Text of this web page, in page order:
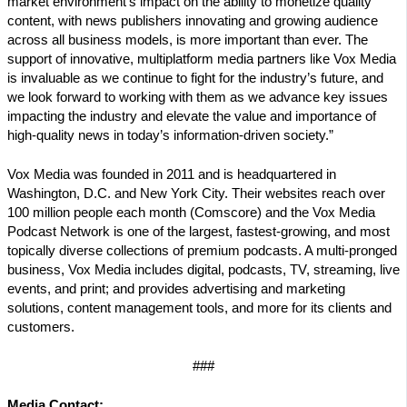
content, with news publishers innovating and growing audience
across all business models, is more important than ever. The
support of innovative, multiplatform media partners like Vox Media
is invaluable as we continue to fight for the industry’s future, and
we look forward to working with them as we advance key issues
impacting the industry and elevate the value and importance of
high-quality news in today’s information-driven society.”
Vox Media was founded in 2011 and is headquartered in
Washington, D.C. and New York City. Their websites reach over
100 million people each month (Comscore) and the Vox Media
Podcast Network is one of the largest, fastest-growing, and most
topically diverse collections of premium podcasts. A multi-pronged
business, Vox Media includes digital, podcasts, TV, streaming, live
events, and print; and provides advertising and marketing
solutions, content management tools, and more for its clients and
customers.
###